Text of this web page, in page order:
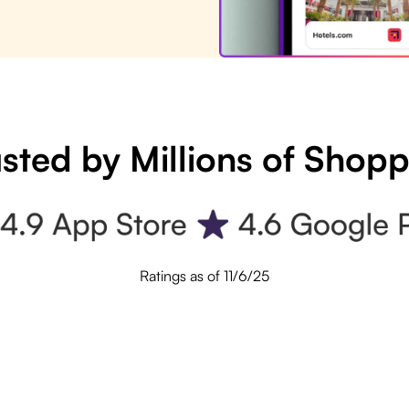
by Millions of
Ratings as of 11/6/25